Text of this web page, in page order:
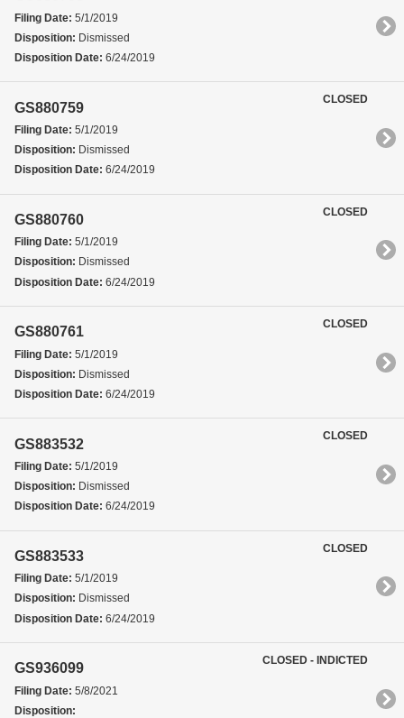
Filing Date: 5/1/2019
Disposition: Dismissed
Disposition Date: 6/24/2019
GS880759
Filing Date: 5/1/2019
Disposition: Dismissed
Disposition Date: 6/24/2019
CLOSED
GS880760
Filing Date: 5/1/2019
Disposition: Dismissed
Disposition Date: 6/24/2019
CLOSED
GS880761
Filing Date: 5/1/2019
Disposition: Dismissed
Disposition Date: 6/24/2019
CLOSED
GS883532
Filing Date: 5/1/2019
Disposition: Dismissed
Disposition Date: 6/24/2019
CLOSED
GS883533
Filing Date: 5/1/2019
Disposition: Dismissed
Disposition Date: 6/24/2019
CLOSED
GS936099
Filing Date: 5/8/2021
Disposition:
CLOSED - INDICTED